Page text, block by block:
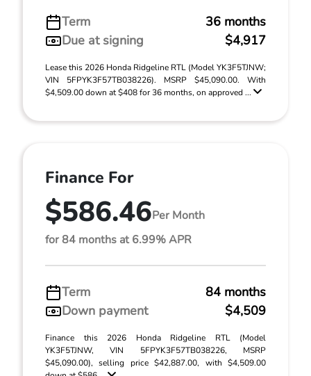
Term
36 months
Due at signing
$4,917
Lease this 2026 Honda Ridgeline RTL (Model YK3F5TJNW;
VIN 5FPYK3F57TB038226). MSRP $45,090.00. With
$4,509.00 down at $408 for 36 months, on approved ...
Finance For
$586.46Per Month
for 84 months at 6.99% APR
Term
84 months
Down payment
$4,509
Finance this 2026 Honda Ridgeline RTL (Model
YK3F5TJNW, VIN 5FPYK3F57TB038226, MSRP
$45,090.00), selling price $42,887.00, with $4,509.00